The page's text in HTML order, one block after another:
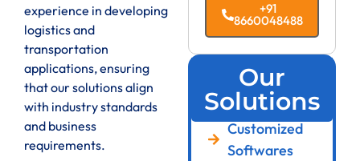
experience in developing
logistics and
transportation
applications, ensuring
that our solutions align
with industry standards
and business
requirements.
+91
8660048488
Our
Solutions
Customized
Softwares